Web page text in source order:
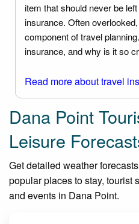
item that should never be
insurance. Often
component of travel
insurance, and why is it so
Read more about travel
Dana Point
Leisure
Get detailed weather
popular places to stay, tourist
and events in Dana Point.